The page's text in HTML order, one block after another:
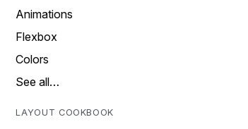
Animations
Flexbox
Colors
See all…
LAYOUT COOKBOOK